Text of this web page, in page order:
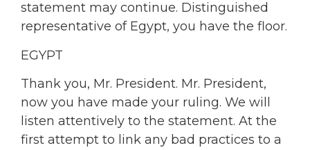
statement may continue. Distinguished
representative of Egypt, you have the floor.
EGYPT
Thank you, Mr. President. Mr. President,
now you have made your ruling. We will
listen attentively to the statement. At the
first attempt to link any bad practices to a